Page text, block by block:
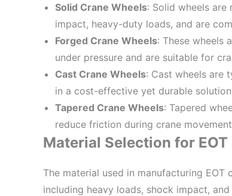
Solid Crane Wheels: Solid wheels
impact, heavy-duty loads, and are
Forged Crane Wheels: These wheels
under pressure and are suitable for
Cast Crane Wheels: Cast wheels are
in a cost-effective yet durable
Tapered Crane Wheels: Tapered
reduce friction during crane
Material Selection for
The material used in manufacturing
including heavy loads, shock impact,